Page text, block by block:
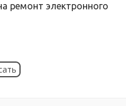
ремонт электронного